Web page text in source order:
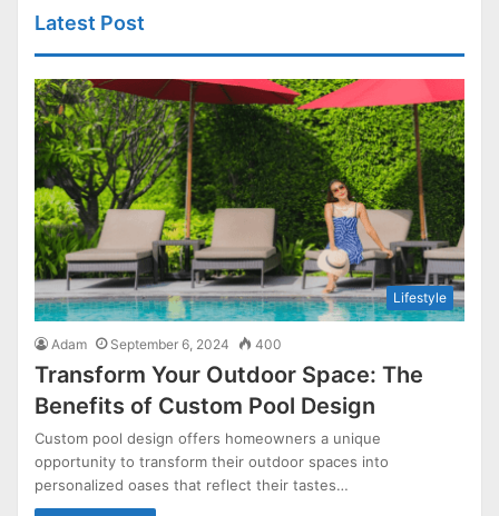
Latest Post
Lifestyle
Adam September 6, 2024 400
Transform Your Outdoor Space: The
Benefits of Custom Pool Design
Custom pool design offers homeowners a unique
opportunity to transform their outdoor spaces into
personalized oases that reflect their tastes…